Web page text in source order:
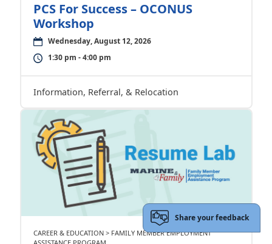
PCS For Success – OCONUS
Workshop
Wednesday, August 12, 2026
1:30 pm - 4:00 pm
Information, Referral, & Relocation
CAREER & EDUCATION > FAMILY MEMBER EMPLOYMENT
Share your feedback